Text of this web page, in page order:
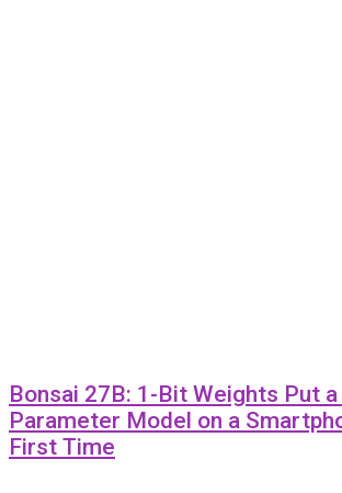
Bonsai 27B: 1-Bit Weights Put
Parameter Model on a
First Time